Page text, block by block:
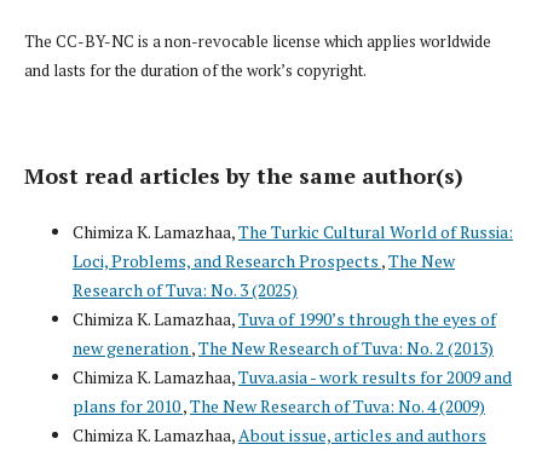
The CC-BY-NC is a non-revocable license which applies worldwide
and lasts for the duration of the work’s copyright.
Most read articles by the same author(s)
Chimiza K. Lamazhaa,The Turkic Cultural World of Russia:
Loci, Problems, and Research Prospects ,The New
Research of Tuva: No. 3 (2025)
Chimiza K. Lamazhaa,Tuva of 1990’s through the eyes of
new generation ,The New Research of Tuva: No. 2 (2013)
Chimiza K. Lamazhaa,Tuva.asia - work results for 2009 and
plans for 2010,The New Research of Tuva: No. 4 (2009)
Chimiza K. Lamazhaa, About issue, articles and authors